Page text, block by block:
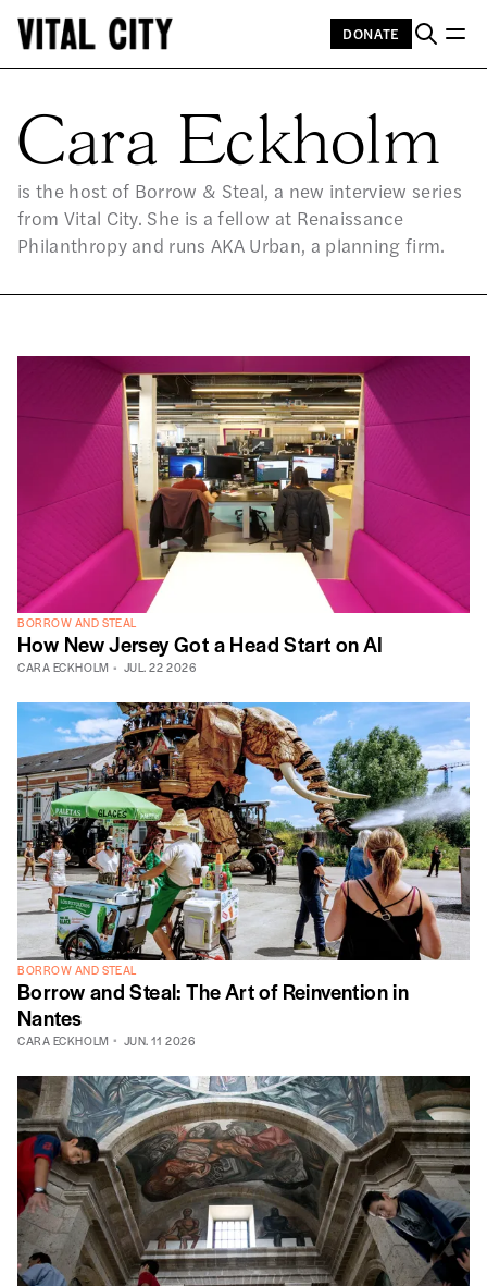
DONATE
CA
Cara Eckholm
is the host of Borrow & Steal, a new interview series
from Vital City. She is a fellow at Renaissance
Philanthropy and runs AKA Urban, a planning firm.
BORROW AND STEAL
How New Jersey Got a Head Start on AI
CARA ECKHOLM JUL. 22 2026
BORROW AND STEAL
Borrow and Steal: The Art of Reinvention in
Nantes
CARA ECKHOLM JUN. 11 2026